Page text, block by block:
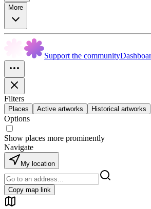
More
Support the community
Filters
Places Active artworks Historical artworks
Options
Show places more prominently
Navigate
My location
Copy map link